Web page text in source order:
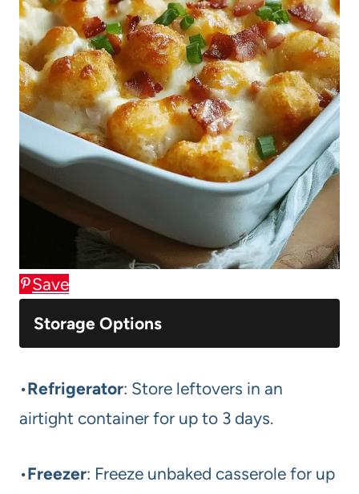
Save
Storage Options
•Refrigerator: Store leftovers in an
airtight container for up to 3 days.
•Freezer: Freeze unbaked casserole for up